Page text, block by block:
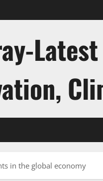
Latest
in the global economy